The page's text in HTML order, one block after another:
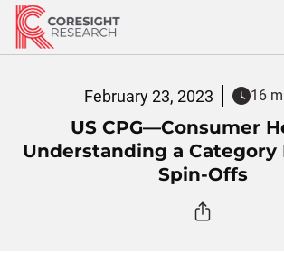
Skip
content
February 23, 2023 16
US CPG—Consumer
Understanding a Category
Spin-Offs